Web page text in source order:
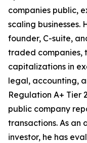
companies public,
scaling businesses.
founder, C-suite,
traded companies,
capitalizations in
legal, accounting,
Regulation A+ Tier
public company
transactions. As
investor, he has